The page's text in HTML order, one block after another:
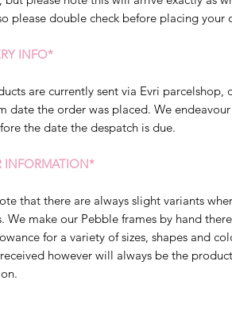
please double check before placing your
INFO*
are currently sent via Evri parcelshop,
date the order was placed. We
the date the despatch is due.
INFORMATION*
that there are always slight variants
We make our Pebble frames by hand
for a variety of sizes, shapes and
however will always be the